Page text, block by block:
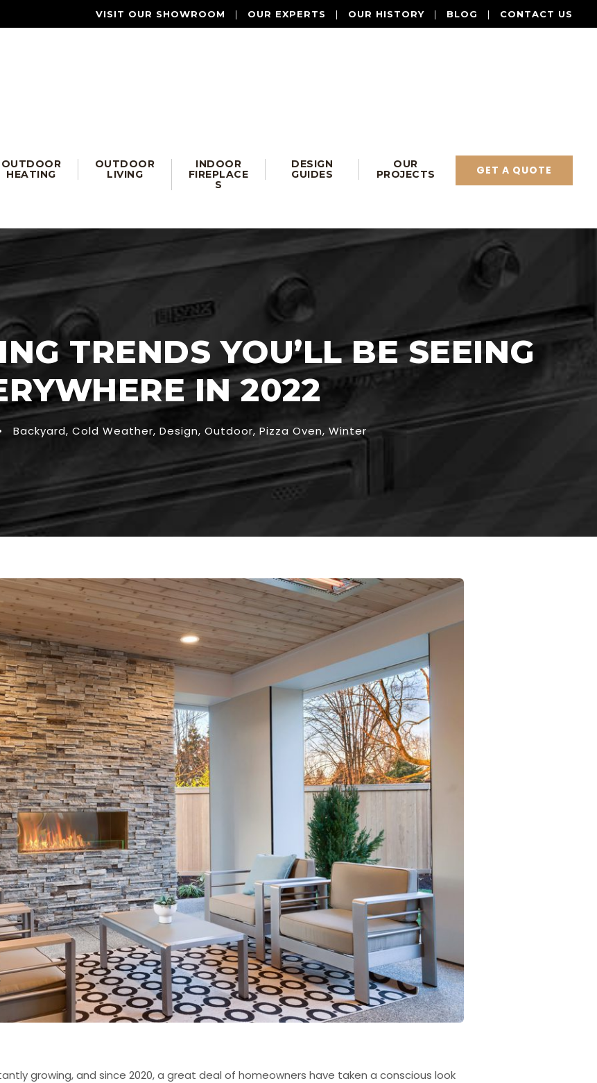
VISIT OUR SHOWROOM | OUR EXPERTS | OUR HISTORY | BLOG | CONTACT US
OUTDOOR
HEATING
OUTDOOR
LIVING
INDOOR
FIREPLACE
S
DESIGN
GUIDES
OUR
PROJECTS
GET A QUOTE
TRENDS YOU’LL BE SEEING
IN 2022
Backyard, Cold Weather, Design, Outdoor, Pizza Oven, Winter
growing, and since 2020, a great deal of homeowners have taken a conscious look